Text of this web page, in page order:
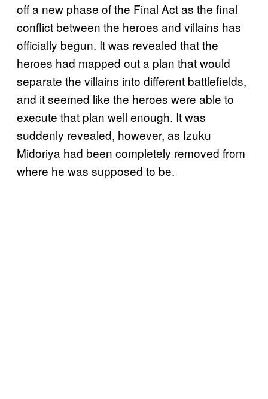
off a new phase of the Final Act as the final
conflict between the heroes and villains has
officially begun. It was revealed that the
heroes had mapped out a plan that would
separate the villains into different battlefields,
and it seemed like the heroes were able to
execute that plan well enough. It was
suddenly revealed, however, as Izuku
Midoriya had been completely removed from
where he was supposed to be.